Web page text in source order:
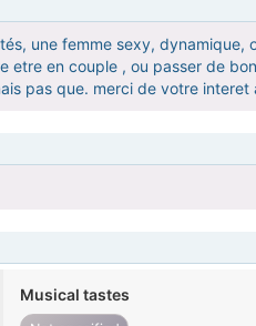
une femme sexy,
etre en couple , ou passer de
pas que. merci de votre interet
Musical tastes